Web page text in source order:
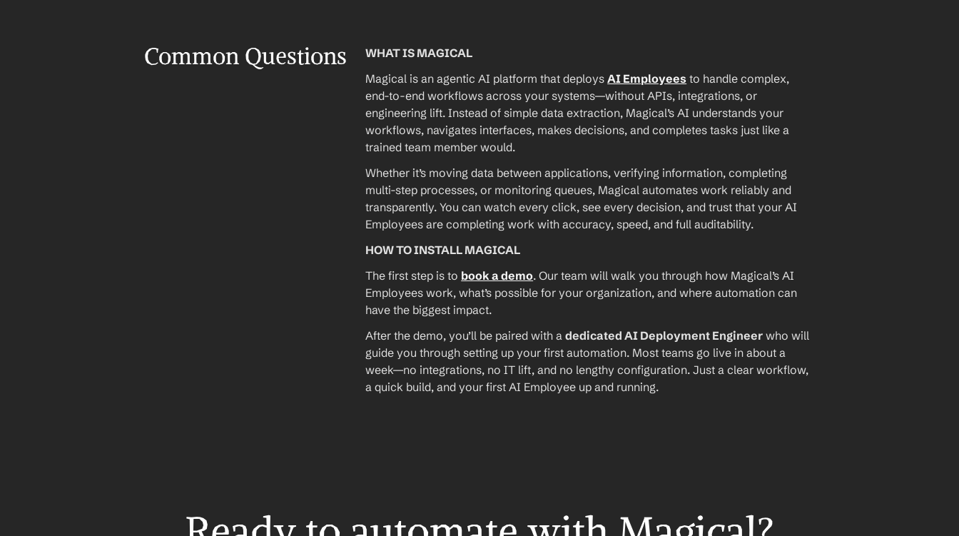
Common Questions
WHAT IS MAGICAL
Magical is an agentic AI platform that deploys AI Employees to handle complex,
end-to-end workflows across your systems—without APIs, integrations, or
engineering lift. Instead of simple data extraction, Magical’s AI understands your
workflows, navigates interfaces, makes decisions, and completes tasks just like a
trained team member would.
Whether it’s moving data between applications, verifying information, completing
multi-step processes, or monitoring queues, Magical automates work reliably and
transparently. You can watch every click, see every decision, and trust that your AI
Employees are completing work with accuracy, speed, and full auditability.
HOW TO INSTALL MAGICAL
The first step is to book a demo. Our team will walk you through how Magical’s AI
Employees work, what’s possible for your organization, and where automation can
have the biggest impact.
After the demo, you’ll be paired with a dedicated AI Deployment Engineer who will
guide you through setting up your first automation. Most teams go live in about a
week—no integrations, no IT lift, and no lengthy configuration. Just a clear workflow,
a quick build, and your first AI Employee up and running.